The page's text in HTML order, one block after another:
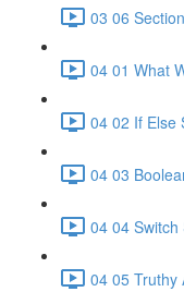
03 06
04 01 What
04 02 If Else
04 03
04 04
04 05 Truthy